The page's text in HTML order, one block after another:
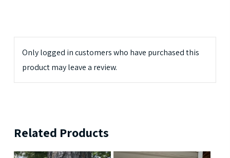
Only logged in customers who have purchased this
product may leave a review.
Related Products